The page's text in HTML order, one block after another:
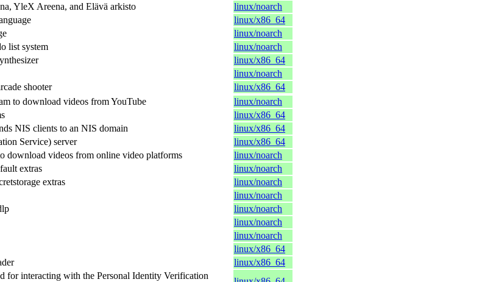
YleX Areena, and Elävä arkisto
linux/noarch
linux/x86_64
linux/noarch
list system
linux/noarch
linux/x86_64
linux/noarch
shooter
linux/x86_64
to download videos from YouTube
linux/noarch
linux/x86_64
NIS clients to an NIS domain
linux/x86_64
Service) server
linux/x86_64
download videos from online video platforms
linux/noarch
extras
linux/noarch
extras
linux/noarch
linux/noarch
linux/noarch
linux/noarch
linux/noarch
linux/x86_64
linux/x86_64
for interacting with the Personal Identity Verification